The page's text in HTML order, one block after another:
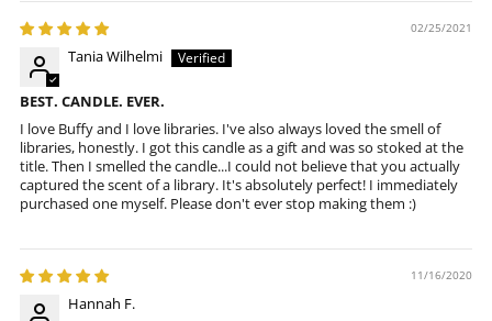
02/25/2021
Tania Wilhelmi
BEST. CANDLE. EVER.
I love Buffy and I love libraries. I've also always loved the smell of
libraries, honestly. I got this candle as a gift and was so stoked at the
title. Then I smelled the candle...I could not believe that you actually
captured the scent of a library. It's absolutely perfect! I immediately
purchased one myself. Please don't ever stop making them :)
11/16/2020
Hannah F.